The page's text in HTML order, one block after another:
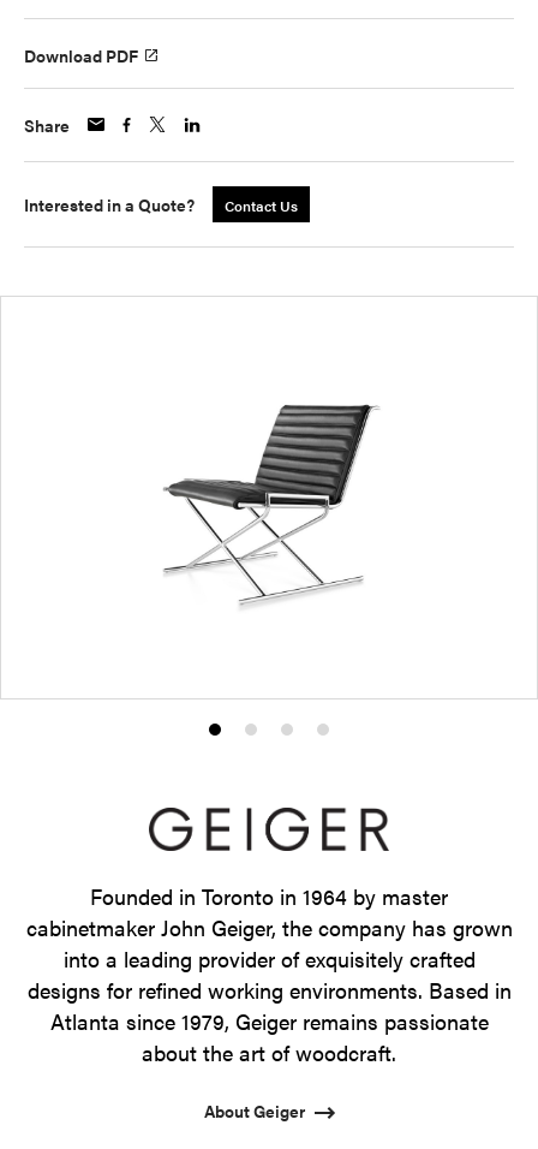
Download PDF
Share
Interested in a Quote? Contact Us
Product
1
Product
2
Product
3
Product
4
Founded in Toronto in 1964 by master
cabinetmaker John Geiger, the company has grown
into a leading provider of exquisitely crafted
designs for refined working environments. Based in
Atlanta since 1979, Geiger remains passionate
about the art of woodcraft.
About Geiger